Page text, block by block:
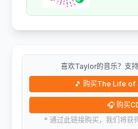
喜欢Taylor的音乐？支
🎵 购买The Life of
🎧 购买
* 通过此链接购买，我们将获